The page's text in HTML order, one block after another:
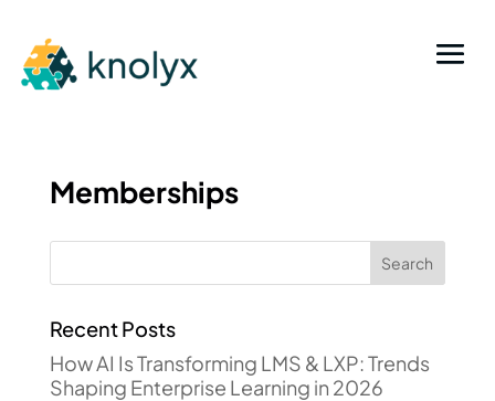
Memberships
Recent Posts
How AI Is Transforming LMS & LXP: Trends
Shaping Enterprise Learning in 2026